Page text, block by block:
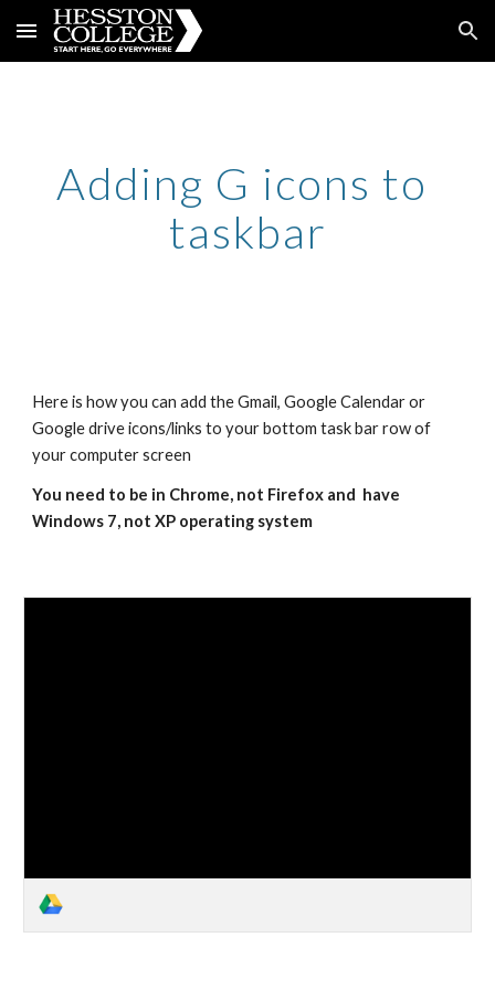
Skip to main content Skip to navigation
Adding G icons to
taskbar
Here is how you can add the Gmail, Google Calendar or
Google drive icons/links to your bottom task bar row of
your computer screen
You need to be in Chrome, not Firefox and  have
Windows 7, not XP operating system